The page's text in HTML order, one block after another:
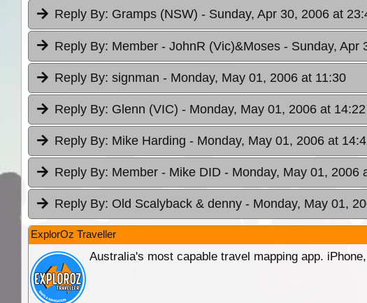
Reply By: Gramps (NSW) - Sunday, Apr 30, 2006 at
Reply By: Member - JohnR (Vic)&Moses - Sunday, Apr
Reply By: signman - Monday, May 01, 2006 at 11:30
Reply By: Glenn (VIC) - Monday, May 01, 2006 at 14:22
Reply By: Mike Harding - Monday, May 01, 2006 at
Reply By: Member - Mike DID - Monday, May 01, 2006
Reply By: Old Scalyback & denny - Monday, May 01,
ExplorOz Traveller
Australia's most capable travel mapping app.